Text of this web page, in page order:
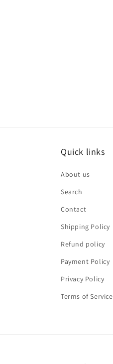
Quick links
About us
Search
Contact
Shipping Policy
Refund policy
Payment Policy
Privacy Policy
Terms of Service